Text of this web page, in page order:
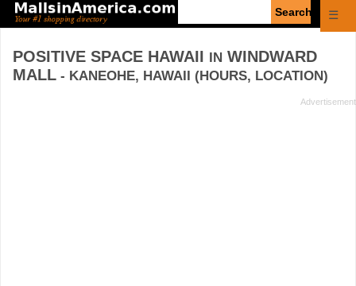
☰
POSITIVE SPACE HAWAII IN WINDWARD
MALL - KANEOHE, HAWAII (HOURS, LOCATION)